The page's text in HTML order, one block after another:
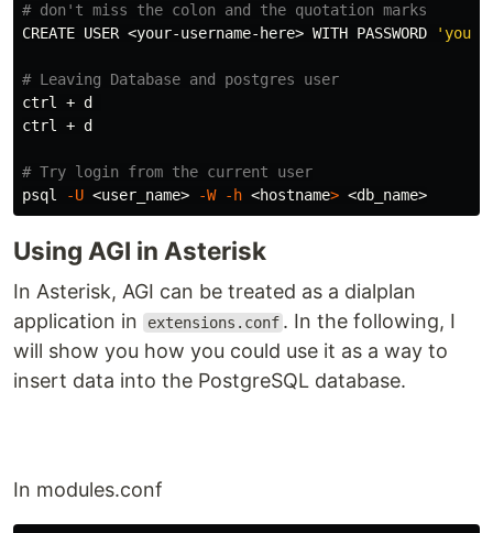
# don't miss the colon and the quotation marks
CREATE USER <your-username-here> WITH PASSWORD
'your-
# Leaving Database and postgres user
ctrl + d
ctrl + d
# Try login from the current user
psql
-U <user_name> -W -h <hostname>
Using AGI in Asterisk
In Asterisk, AGI can be treated as a dialplan
application in
extensions.conf . In the following, I
will show you how you could use it as a way to
insert data into the PostgreSQL database.
In modules.conf